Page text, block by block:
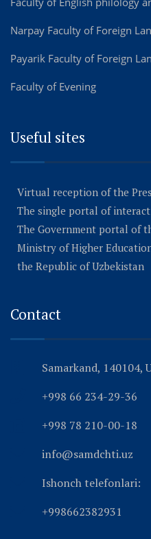
Narpay Faculty of Foreign
Payarik Faculty of Foreign
Faculty of Evening
Useful sites
Virtual reception of the
The single portal of
The Government portal of
Ministry of Higher
the Republic of Uzbekistan
Contact
Samarkand, 140104,
+998 66 234-29-36
+998 78 210-00-18
info@samdchti.uz
Ishonch telefonlari:
+998662382931